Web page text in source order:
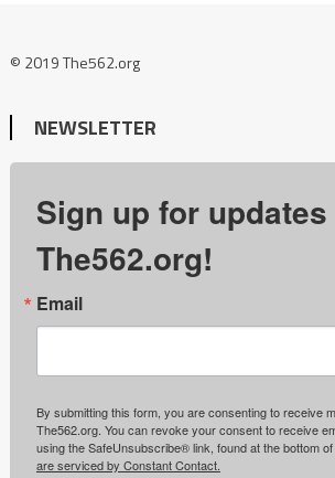
© 2019 The562.org
NEWSLETTER
Sign up for
The562.org!
Email
By submitting this form, you are consenting to receive
The562.org. You can revoke your consent to receive
using the SafeUnsubscribe® link, found at the bottom of
are serviced by Constant Contact.